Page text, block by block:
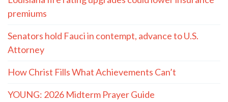
premiums
Senators hold Fauci in contempt, advance to U.S.
Attorney
How Christ Fills What Achievements Can’t
YOUNG: 2026 Midterm Prayer Guide